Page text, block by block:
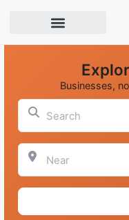
Businesses,
Search
Near